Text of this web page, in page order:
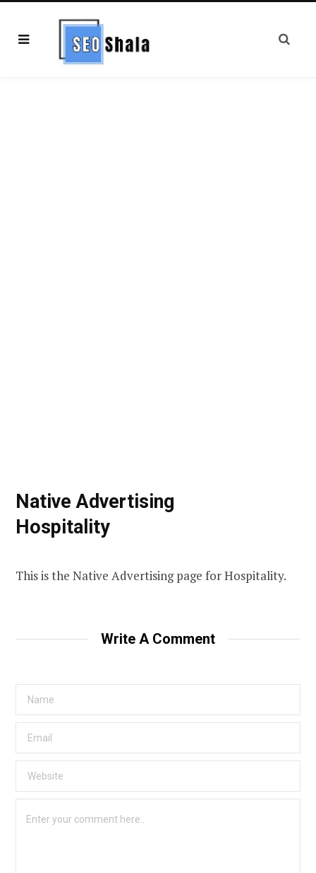
Native Advertising
Hospitality
This is the Native Advertising page for Hospitality.
Write A Comment